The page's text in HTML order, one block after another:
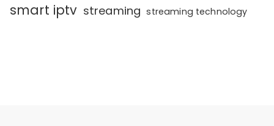
smart iptv streaming streaming technology